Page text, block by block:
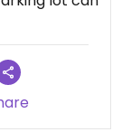
vegan
It is
even
consistent
every